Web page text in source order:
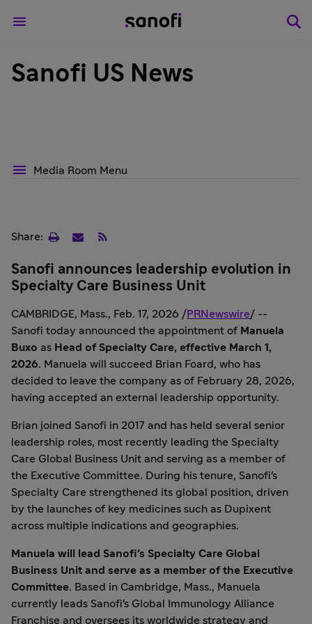
Sanofi US News
Media Room Menu
Share: PrintEmailRSS
Sanofi announces leadership evolution in
Specialty Care Business Unit
CAMBRIDGE, Mass., Feb. 17, 2026 /PRNewswire/ --
Sanofi today announced the appointment of Manuela
Buxo as Head of Specialty Care, effective March 1,
2026. Manuela will succeed Brian Foard , who has
decided to leave the company as of February 28, 2026,
having accepted an external leadership opportunity.
Brian joined Sanofi in 2017 and has held several senior
leadership roles, most recently leading the Specialty
Care Global Business Unit and serving as a member of
the Executive Committee. During his tenure, Sanofi's
Specialty Care strengthened its global position, driven
by the launches of key medicines such as Dupixent
across multiple indications and geographies.
Manuela will lead Sanofi's Specialty Care Global
Business Unit and serve as a member of the Executive
Committee. Based in Cambridge, Mass., Manuela
currently leads Sanofi's Global Immunology Alliance
Franchise and oversees its worldwide strategy and